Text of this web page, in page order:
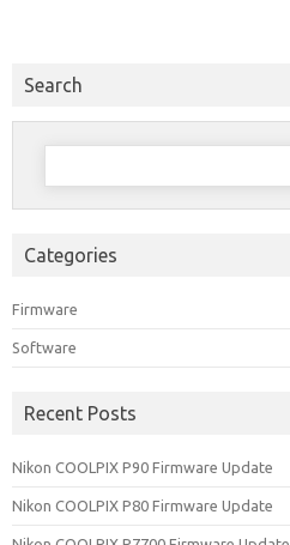
Search
Search
Categories
Firmware
Software
Recent Posts
Nikon COOLPIX P90 Firmware Update
Nikon COOLPIX P80 Firmware Update